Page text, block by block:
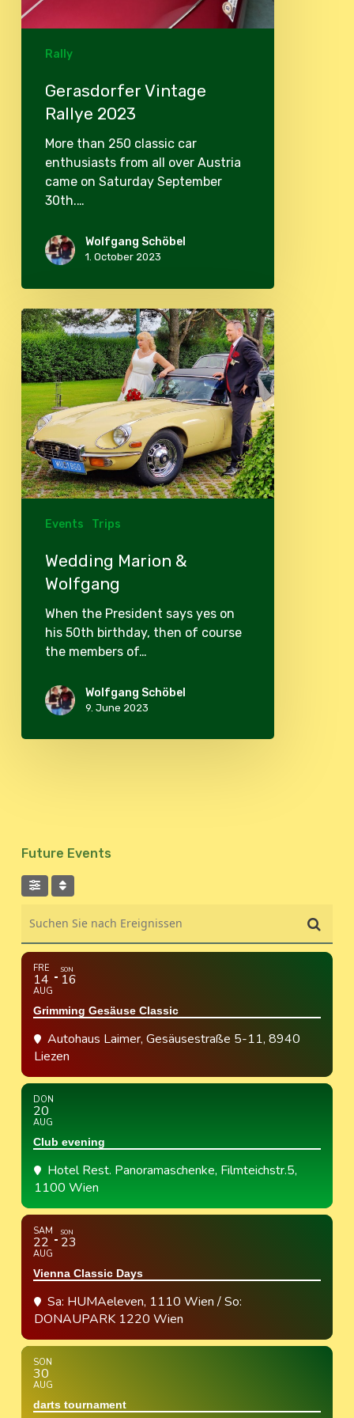
Rally
Gerasdorfer Vintage
Rallye 2023
More than 250 classic car
enthusiasts from all over Austria
came on Saturday September
30th.…
Wolfgang Schöbel
1. October 2023
Wedding
Marion
&
Wolfgang
Events Trips
Wedding Marion &
Wolfgang
When the President says yes on
his 50th birthday, then of course
the members of…
Wolfgang Schöbel
9. June 2023
Future Events
FRE
14
AUG
SON
16
Grimming Gesäuse Classic
Autohaus Laimer, Gesäusestraße 5-11, 8940
Liezen
DON
20
AUG
Club evening
Hotel Rest. Panoramaschenke, Filmteichstr.5,
1100 Wien
SAM
22
AUG
SON
23
Vienna Classic Days
Sa: HUMAeleven, 1110 Wien / So:
DONAUPARK 1220 Wien
SON
30
AUG
darts tournament